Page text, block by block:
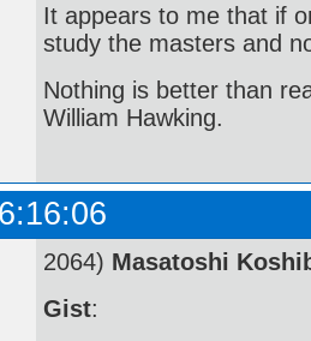
It appears to me that if
study the masters and
Nothing is better than
William Hawking.
2064) Masatoshi
Gist: